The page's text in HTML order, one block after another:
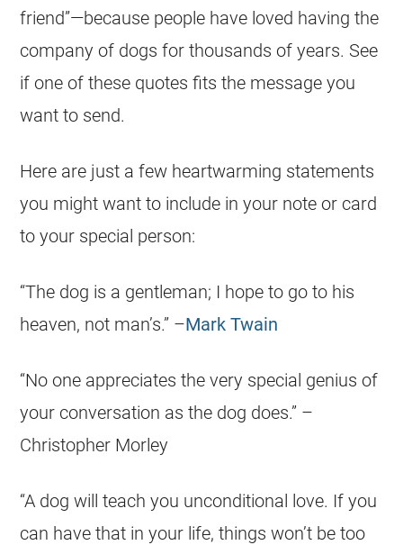
friend”—because people have loved having the
company of dogs for thousands of years. See
if one of these quotes fits the message you
want to send.
Here are just a few heartwarming statements
you might want to include in your note or card
to your special person:
“The dog is a gentleman; I hope to go to his
heaven, not man’s.” –Mark Twain
“No one appreciates the very special genius of
your conversation as the dog does.” –
Christopher Morley
“A dog will teach you unconditional love. If you
can have that in your life, things won’t be too